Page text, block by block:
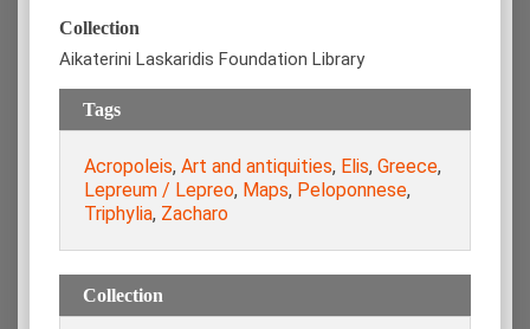
Collection
Aikaterini Laskaridis Foundation Library
Tags
Acropoleis, Art and antiquities, Elis, Greece,
Lepreum / Lepreo, Maps, Peloponnese,
Triphylia, Zacharo
Collection